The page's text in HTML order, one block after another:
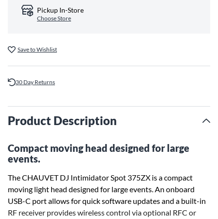
Pickup In-Store
Choose Store
Save to Wishlist
30 Day Returns
Product Description
Compact moving head designed for large
events.
The CHAUVET DJ Intimidator Spot 375ZX is a compact
moving light head designed for large events. An onboard
USB-C port allows for quick software updates and a built-in
RF receiver provides wireless control via optional RFC or